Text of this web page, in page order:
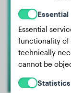
Essential
Essential
functionality of
technically
cannot be
Statistics